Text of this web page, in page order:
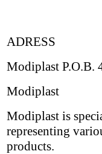
ADRESS
Modiplast P.O.B.
Modiplast
Modiplast is
representing
products.